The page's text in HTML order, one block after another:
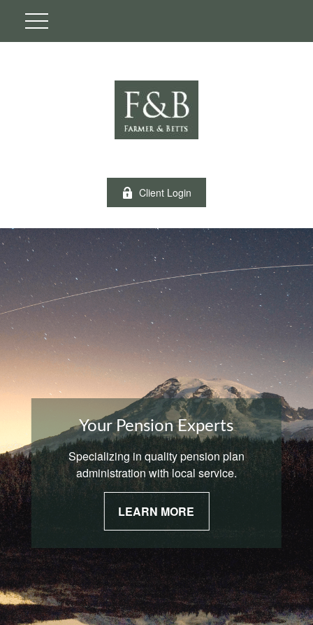
Client Login
Your Pension Experts
Specializing in quality pension plan
administration with local service.
LEARN MORE